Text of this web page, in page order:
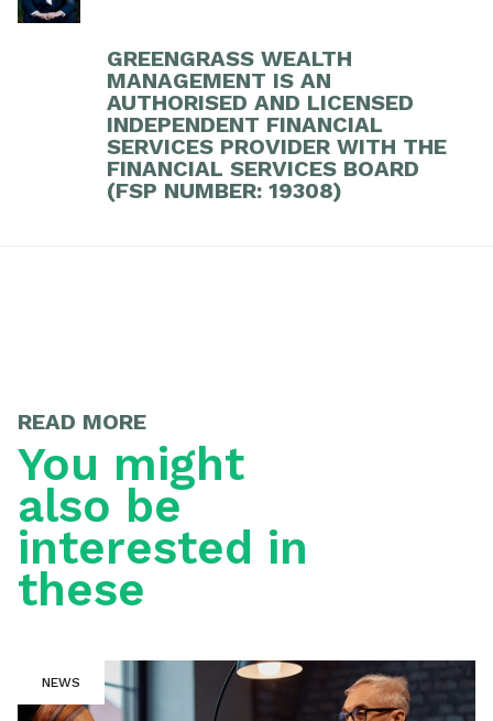
GREENGRASS WEALTH
MANAGEMENT IS AN
AUTHORISED AND LICENSED
INDEPENDENT FINANCIAL
SERVICES PROVIDER WITH THE
FINANCIAL SERVICES BOARD
(FSP NUMBER: 19308)
READ MORE
You might
also be
interested in
these
NEWS